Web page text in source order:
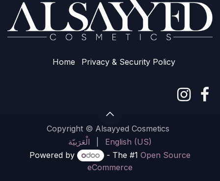
Home Privacy & Sec​urity Policy
Copyright © Alsayyed Cosmetics
الْعَرَبيّة
English (US)
Powered by
- The #1 Open Source
eCommerce